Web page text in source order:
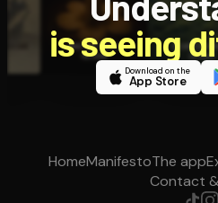
is seeing
Download on the
App Store
HomeManifestoThe app
Contact